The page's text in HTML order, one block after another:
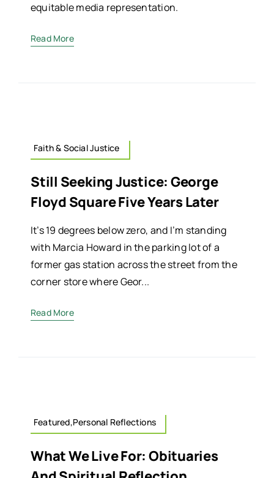
equitable media representation.
Read More
Faith & Social Justice
Still Seeking Justice: George
Floyd Square Five Years Later
It’s 19 degrees below zero, and I’m standing
with Marcia Howard in the parking lot of a
former gas station across the street from the
corner store where Geor...
Read More
Featured,Personal Reflections
What We Live For: Obituaries